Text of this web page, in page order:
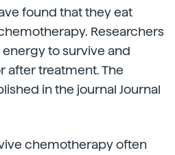
found that they eat
Researchers
to survive and
after treatment. The
in the journal Journal
chemotherapy often